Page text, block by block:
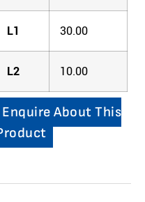
L1 30.00
L2 10.00
Enquire About This